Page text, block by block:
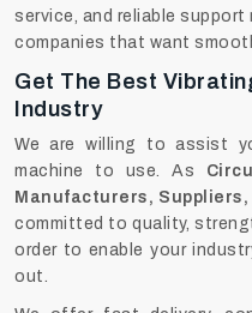
service, and reliable
companies that want
Get The Best
Industry
We are willing to assist
machine to use. As
Manufacturers,
committed to quality,
order to enable your
out.